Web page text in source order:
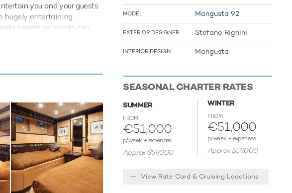
you and your guests
hugely entertaining
so guests can
and snorkelling
condition to host
MODEL Mangusta 92
EXTERIOR DESIGNER Stefano Righini
INTERIOR DESIGN Mangusta
SEASONAL CHARTER RATES
SUMMER
FROM
€51,000
p/week + expenses
Approx $59,000
WINTER
FROM
€51,000
p/week + expenses
Approx $59,000
View Rate Card & Cruising Locations